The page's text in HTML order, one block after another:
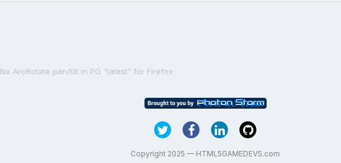
No ArcRotate pan/tilt in PG "latest" for Firefox
Copyright 2025 — HTML5GAMEDEVS.com